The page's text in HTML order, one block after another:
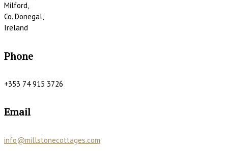
Milford,
Co. Donegal,
Ireland
Phone
+353 74 915 3726
Email
info@millstonecottages.com